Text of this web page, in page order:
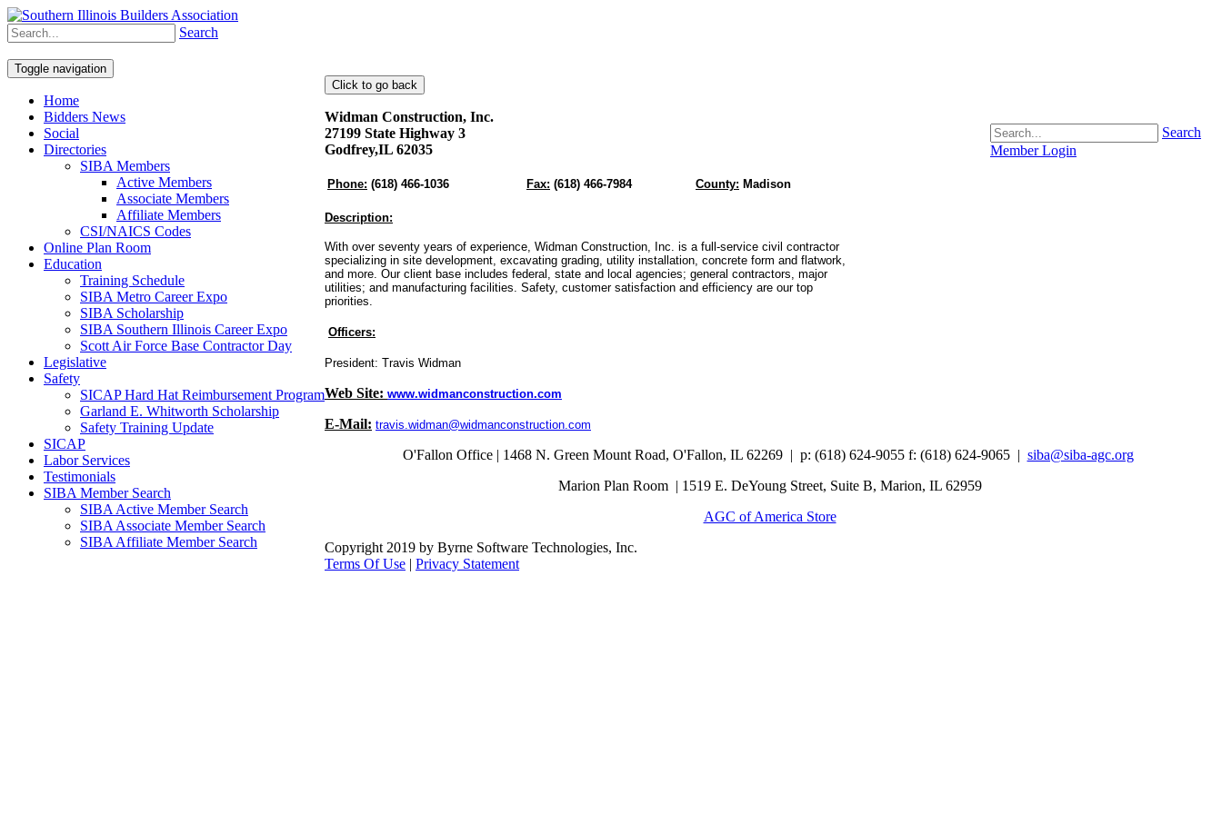
Search
Member Login
Search
Toggle navigation
Home
Bidders News
Social
Directories
SIBA Members
Active Members
Associate Members
Affiliate Members
CSI/NAICS Codes
Online Plan Room
Education
Training Schedule
SIBA Metro Career Expo
SIBA Scholarship
SIBA Southern Illinois Career Expo
Scott Air Force Base Contractor Day
Legislative
Safety
SICAP Hard Hat Reimbursement Program
Garland E. Whitworth Scholarship
Safety Training Update
SICAP
Labor Services
Testimonials
SIBA Member Search
SIBA Active Member Search
SIBA Associate Member Search
SIBA Affiliate Member Search
Widman Construction, Inc.
27199 State Highway 3
Godfrey,IL 62035
Phone: (618) 466-1036 Fax: (618) 466-7984 County: Madison
Description:
With over seventy years of experience, Widman Construction, Inc. is a full-service civil contractor
specializing in site development, excavating grading, utility installation, concrete form and flatwork,
and more. Our client base includes federal, state and local agencies; general contractors, major
utilities; and manufacturing facilities. Safety, customer satisfaction and efficiency are our top
priorities.
Officers:
President: Travis Widman
Web Site: www.widmanconstruction.com
E-Mail: travis.widman@widmanconstruction.com
O'Fallon Office | 1468 N. Green Mount Road, O'Fallon, IL 62269 | p: (618) 624-9055 f: (618) 624-9065 | siba@siba-agc.org
Marion Plan Room | 1519 E. DeYoung Street, Suite B, Marion, IL 62959
AGC of America Store
Copyright 2019 by Byrne Software Technologies, Inc.
Terms Of Use | Privacy Statement